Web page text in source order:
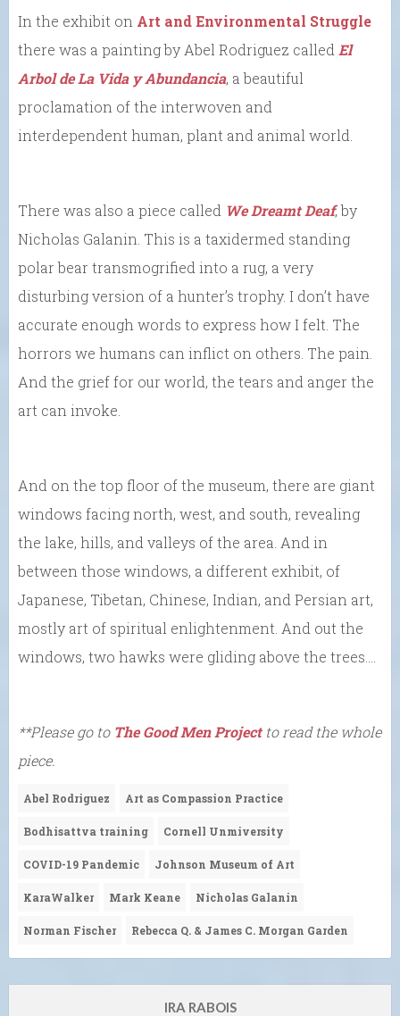
In the exhibit on Art and Environmental Struggle
there was a painting by Abel Rodriguez called El
Arbol de La Vida y Abundancia, a beautiful
proclamation of the interwoven and
interdependent human, plant and animal world.
There was also a piece called We Dreamt Deaf, by
Nicholas Galanin. This is a taxidermed standing
polar bear transmogrified into a rug, a very
disturbing version of a hunter’s trophy. I don’t have
accurate enough words to express how I felt. The
horrors we humans can inflict on others. The pain.
And the grief for our world, the tears and anger the
art can invoke.
And on the top floor of the museum, there are giant
windows facing north, west, and south, revealing
the lake, hills, and valleys of the area. And in
between those windows, a different exhibit, of
Japanese, Tibetan, Chinese, Indian, and Persian art,
mostly art of spiritual enlightenment. And out the
windows, two hawks were gliding above the trees….
**Please go to The Good Men Projectto read the whole
piece.
Abel Rodriguez Art as Compassion Practice
Bodhisattva training Cornell Unmiversity
COVID-19 Pandemic Johnson Museum of Art
KaraWalker Mark Keane Nicholas Galanin
Norman Fischer Rebecca Q. & James C. Morgan Garden
IRA RABOIS